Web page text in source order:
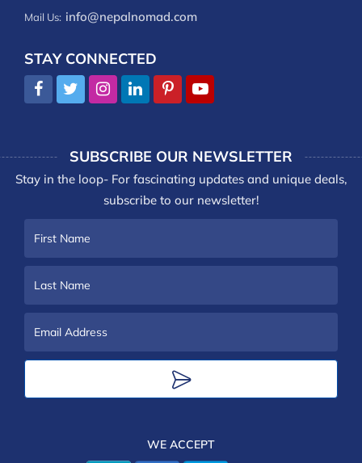
Mail Us: info@nepalnomad.com
STAY CONNECTED
SUBSCRIBE OUR NEWSLETTER
Stay in the loop- For fascinating updates and unique deals,
subscribe to our newsletter!
First
Last
Email
WE ACCEPT